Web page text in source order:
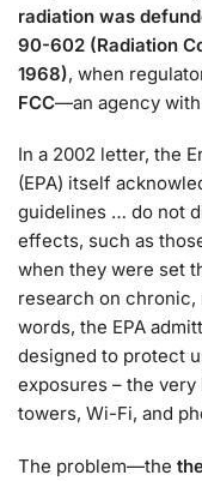
radiation was
90-602 (Radiation
1968), when
FCC—an agency with
In a 2002 letter, the
(EPA) itself
guidelines … do not
effects, such as
when they were set
research on
words, the EPA
designed to protect
exposures – the
towers, Wi-Fi, and
The problem—the